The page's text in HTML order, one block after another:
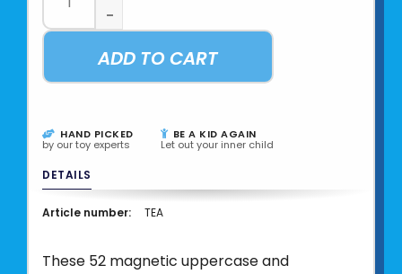
-
ADD TO CART
HAND PICKED
by our toy experts
BE A KID AGAIN
Let out your inner child
DETAILS
Article number: TEA
These 52 magnetic uppercase and